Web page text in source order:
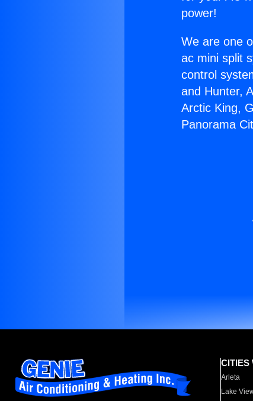
power!
We are one
ac mini split
control
and Hunter,
Arctic King,
Panorama
CITIES
Arleta
Lake